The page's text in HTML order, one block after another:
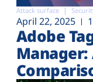
Attack surface
April 22, 2025
Adobe
Manager: